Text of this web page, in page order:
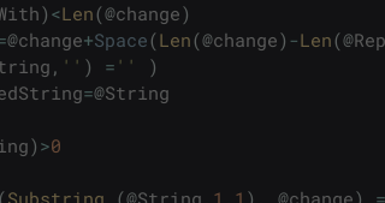
) <Len(@change)
@change+Space(Len(@change) -Len(@
, '' ) = ''
)
=@String
) >0
(Substring (@String , 1 , 1 ) , @change) =